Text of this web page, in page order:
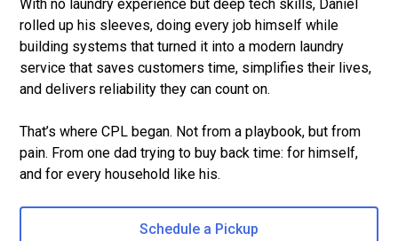
With no laundry experience but deep tech skills, Daniel
rolled up his sleeves, doing every job himself while
building systems that turned it into a modern laundry
service that saves customers time, simplifies their lives,
and delivers reliability they can count on.
That’s where CPL began. Not from a playbook, but from
pain. From one dad trying to buy back time: for himself,
and for every household like his.
Schedule a Pickup